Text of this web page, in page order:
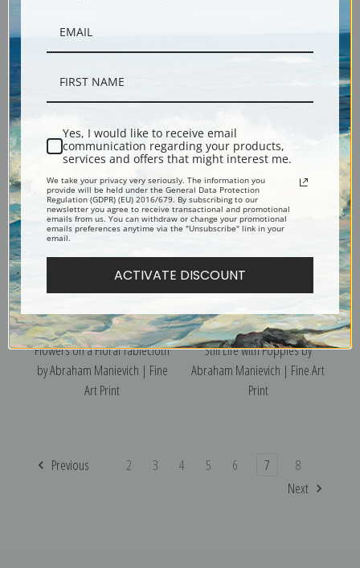
1933 by Abraham Manievich |
Fine Art Print
Abraham Manievich | Fine Art
Print
Flowers on a Floral Tablecloth
by Abraham Manievich | Fine
Art Print
Still Life with Poppies by
Abraham Manievich | Fine Art
Print
Previous 2 3 4 5 6 7
8
Next
Yes, I would like to receive email
communication regarding your products,
services and offers that might interest me.
We take your privacy very seriously. The information you
provide will be held under the General Data Protection
Regulation (GDPR) (EU) 2016/679. By subscribing to our
newsletter you agree to receive transactional and promotional
emails from us. You can withdraw or change your promotional
emails preferences anytime via the "Unsubscribe" link in your
email.
ACTIVATE DISCOUNT